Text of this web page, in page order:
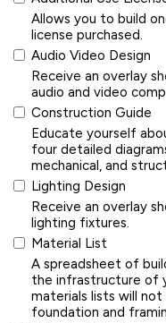
Allows you to build
license purchased.
Audio Video Design
Receive an overlay
audio and video
Construction Guide
Educate yourself
four detailed
mechanical, and
Lighting Design
Receive an overlay
lighting fixtures.
Material List
A spreadsheet of
the infrastructure of
materials lists will
foundation and